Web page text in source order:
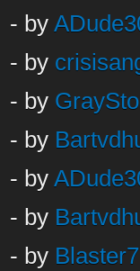
- by
- by
- by
- by
- by
- by
- by